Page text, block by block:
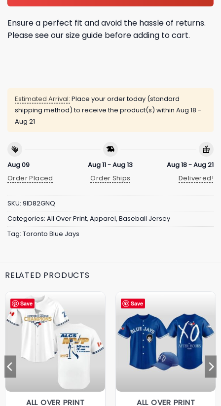
Ensure a perfect fit and avoid the hassle of returns.
Please see our size guide before adding to cart.
Estimated Arrival: Place your order today (standard
shipping method) to receive the product(s) within Aug 18 -
Aug 21
Aug 09
Order Placed
Aug 11 - Aug 13
Order Ships
Aug 18 - Aug 21
Delivered!
SKU: 9ID82GNQ
Categories: All Over Print, Apparel, Baseball Jersey
Tag: Toronto Blue Jays
RELATED PRODUCTS
Save
ALL OVER PRINT
Save
ALL OVER PRINT